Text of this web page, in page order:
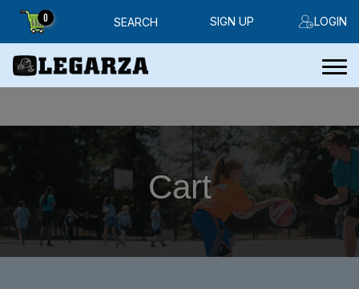
0 SEARCH LOGIN
SIGN UP
Cart